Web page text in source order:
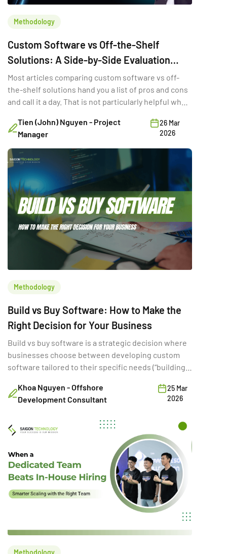
Methodology
Custom Software vs Off-the-Shelf
Solutions: A Side-by-Side Evaluation
Framework
Most articles comparing custom software vs off-
the-shelf solutions hand you a list of pros and cons
and call it a day. That is not particularly helpful when
decision with three stakeholders in the room and a
deadline in two quarters. The real question is not
which option is “better.” It is the […]
Tien (John) Nguyen - Project
Manager
26 Mar
2026
Methodology
Build vs Buy Software: How to Make the
Right Decision for Your Business
Build vs buy software is a strategic decision where
businesses choose between developing custom
software tailored to their specific needs (“building”)
While often framed as a simple cost comparison,
this choice directly shapes a company’s ability to
decision can increase […]
Khoa Nguyen - Offshore
Development Consultant
25 Mar
2026
Methodology